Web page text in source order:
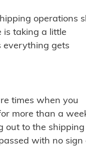
operations
is taking a little
everything gets
times when you
more than a
out to the shipping
with no sign